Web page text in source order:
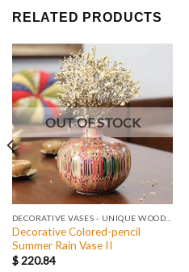
RELATED PRODUCTS
OUT OF STOCK
Decorative Colored-pencil
Summer Rain Vase II
$220.84